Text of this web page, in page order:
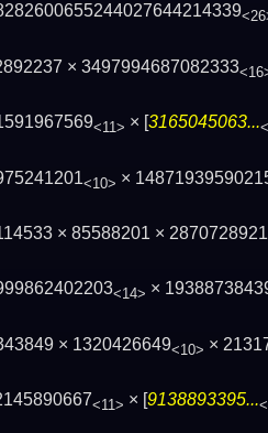
× 3497994687082333
<11> × [3165045063...
<10> ×
× 85588201 × 2870728921
<14> ×
× 1320426649<10> ×
<11> × [9138893395...